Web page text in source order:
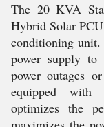
The 20 KVA
Hybrid Solar
conditioning unit.
power supply
power outages
equipped with
optimizes the